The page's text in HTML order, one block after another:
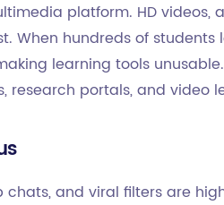
platform. HD
When hundreds of students
learning tools
research portals, and video
chats, and viral filters are